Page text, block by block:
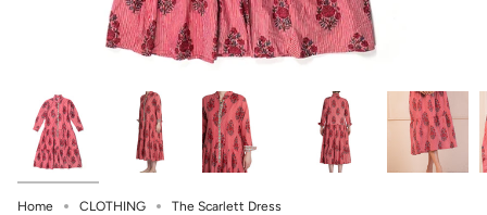
Home CLOTHING The Scarlett Dress